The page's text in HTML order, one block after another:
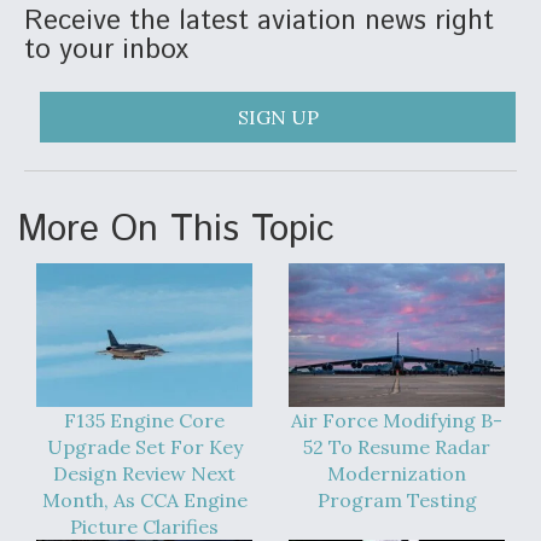
Receive the latest aviation news right
to your inbox
SIGN UP
More On This Topic
F135 Engine Core
Upgrade Set For Key
Design Review Next
Month, As CCA Engine
Picture Clarifies
Air Force Modifying B-
52 To Resume Radar
Modernization
Program Testing